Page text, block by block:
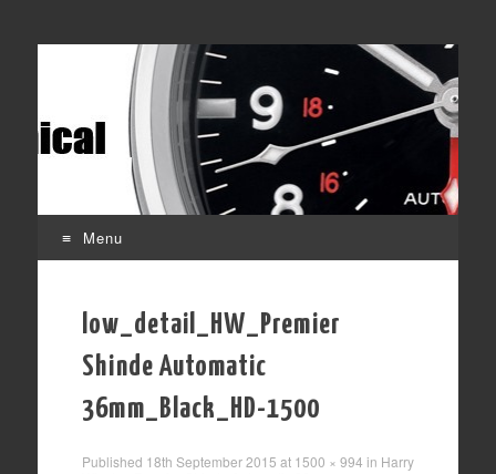
Time Transformed
Affordable mechanical watches
Menu
contentlow_detail_HW_Premier
Shinde Automatic
36mm_Black_HD-1500
Published 18th September 2015 at 1500 × 994 in Harry